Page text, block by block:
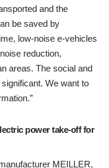
and the
be saved by
low-noise e-vehicles
reduction,
areas. The social and
We want to
power take-off for
MEILLER,